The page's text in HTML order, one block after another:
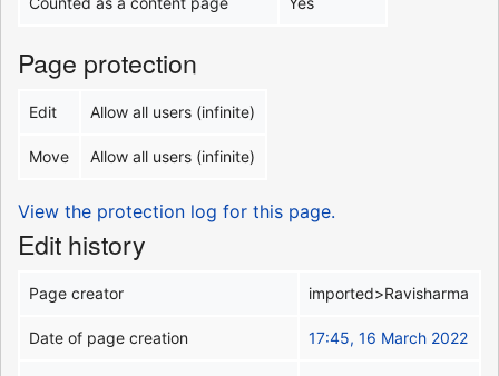
Page protection
Edit Allow all users (infinite)
Move Allow all users (infinite)
View the protection log for this page.
Edit history
Page creator imported>Ravisharma
Date of page creation 17:45, 16 March 2022